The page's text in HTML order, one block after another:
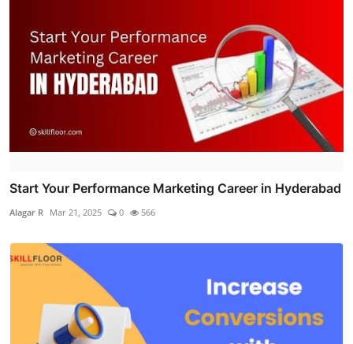
Start Your Performance Marketing Career in Hyderabad
Alagar R Mar 21, 2025 0 566